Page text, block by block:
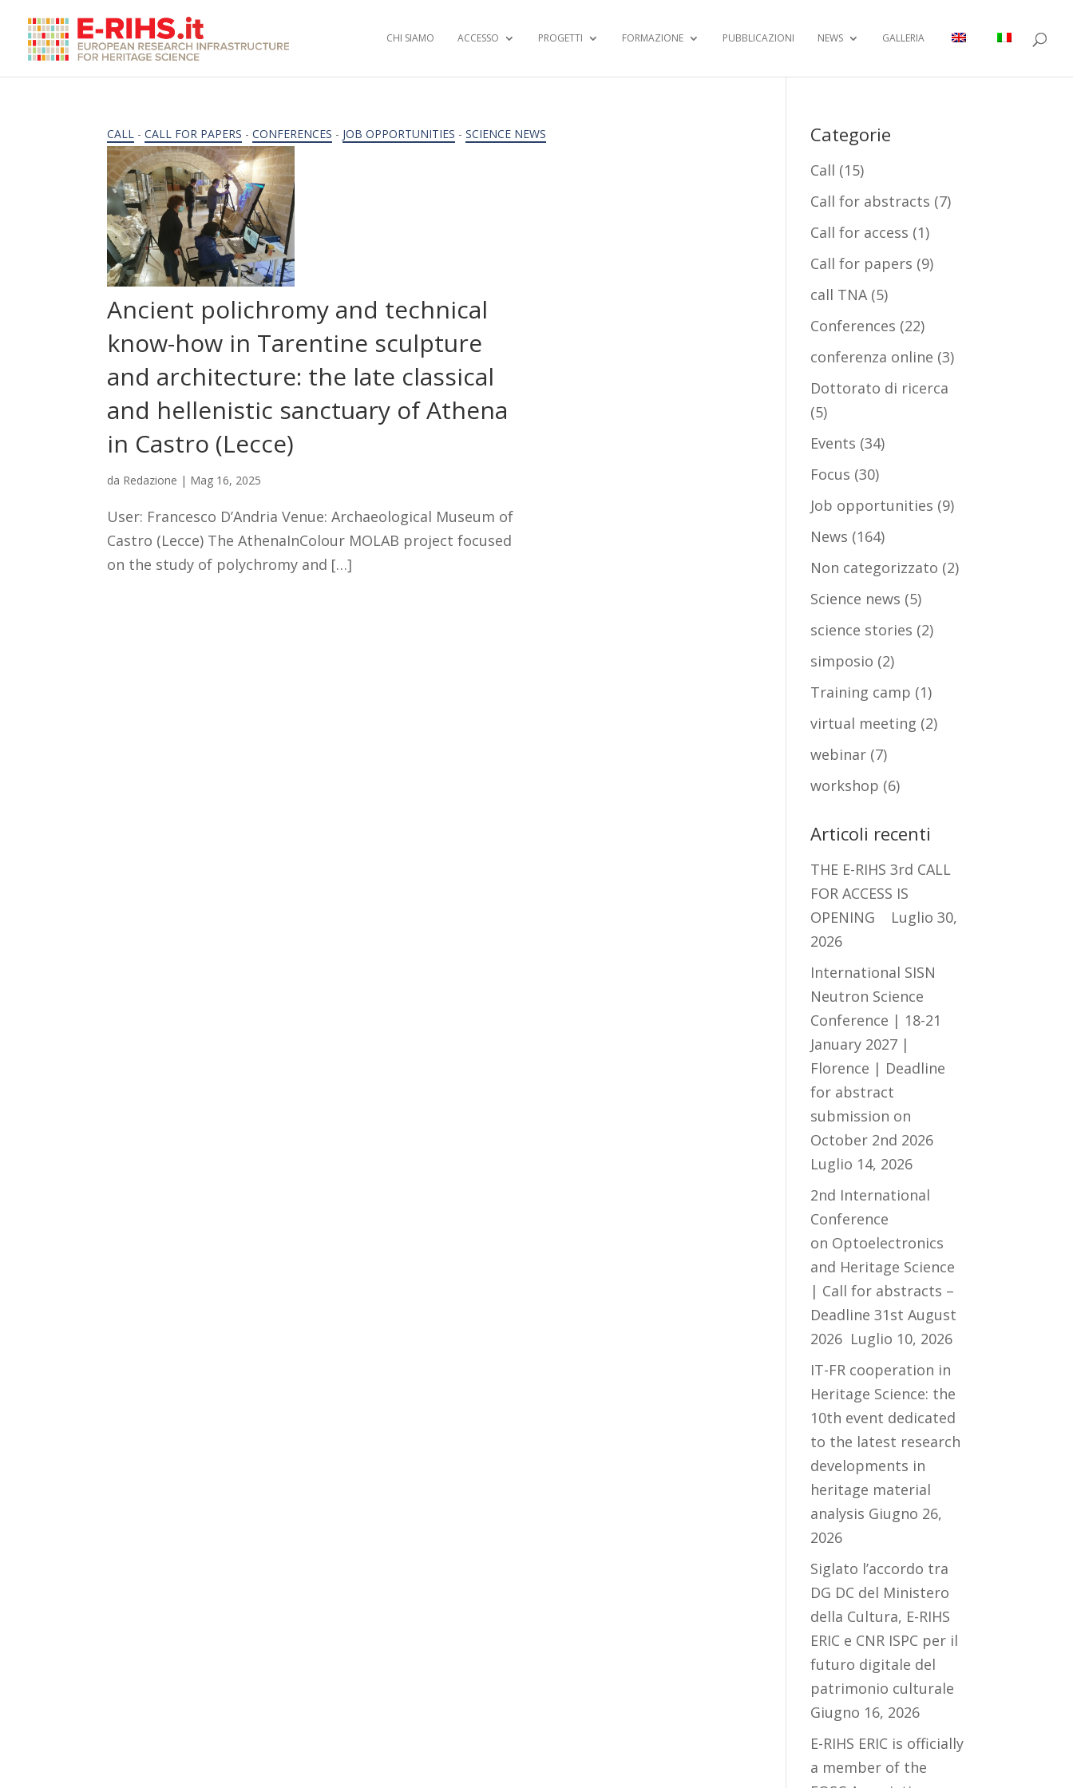
CHI SIAMO ACCESSO PROGETTI FORMAZIONE PUBBLICAZIONI NEWS GALLERIA
CALL -CALL FOR PAPERS -CONFERENCES - JOB OPPORTUNITIES -SCIENCE NEWS
Ancient polichromy and technical
know-how in Tarentine sculpture
and architecture: the late classical
and hellenistic sanctuary of Athena
in Castro (Lecce)
da Redazione | Mag 16, 2025
User: Francesco D’Andria Venue: Archaeological Museum of
Castro (Lecce) The AthenaInColour MOLAB project focused
on the study of polychromy and […]
Categorie
Call (15)
Call for abstracts (7)
Call for access (1)
Call for papers (9)
call TNA(5)
Conferences (22)
conferenza online (3)
Dottorato di ricerca
(5)
Events (34)
Focus (30)
Job opportunities (9)
News (164)
Non categorizzato (2)
Science news (5)
science stories (2)
simposio (2)
Training camp (1)
virtual meeting (2)
webinar (7)
workshop (6)
Articoli recenti
THE E-RIHS 3rd CALL
FOR ACCESS IS
OPENING
Luglio 30,
2026
International SISN
Neutron Science
Conference | 18-21
January 2027 |
Florence | Deadline
for abstract
submission on
October 2nd 2026
Luglio 14, 2026
2nd International
Conference
on Optoelectronics
and Heritage Science
| Call for abstracts –
Deadline 31st August
2026 Luglio 10, 2026
IT-FR cooperation in
Heritage Science: the
10th event dedicated
to the latest research
developments in
heritage material
analysis Giugno 26,
2026
Siglato l’accordo tra
DG DC del Ministero
della Cultura, E-RIHS
ERIC e CNR ISPC per il
futuro digitale del
patrimonio culturale
Giugno 16, 2026
E-RIHS ERIC is officially
a member of the